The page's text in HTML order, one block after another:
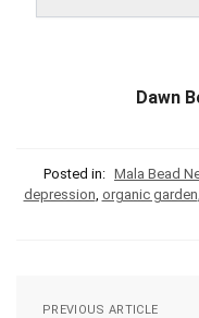
Dawn
Posted in: Mala Bead
depression organic garden
PREVIOUS ARTICLE